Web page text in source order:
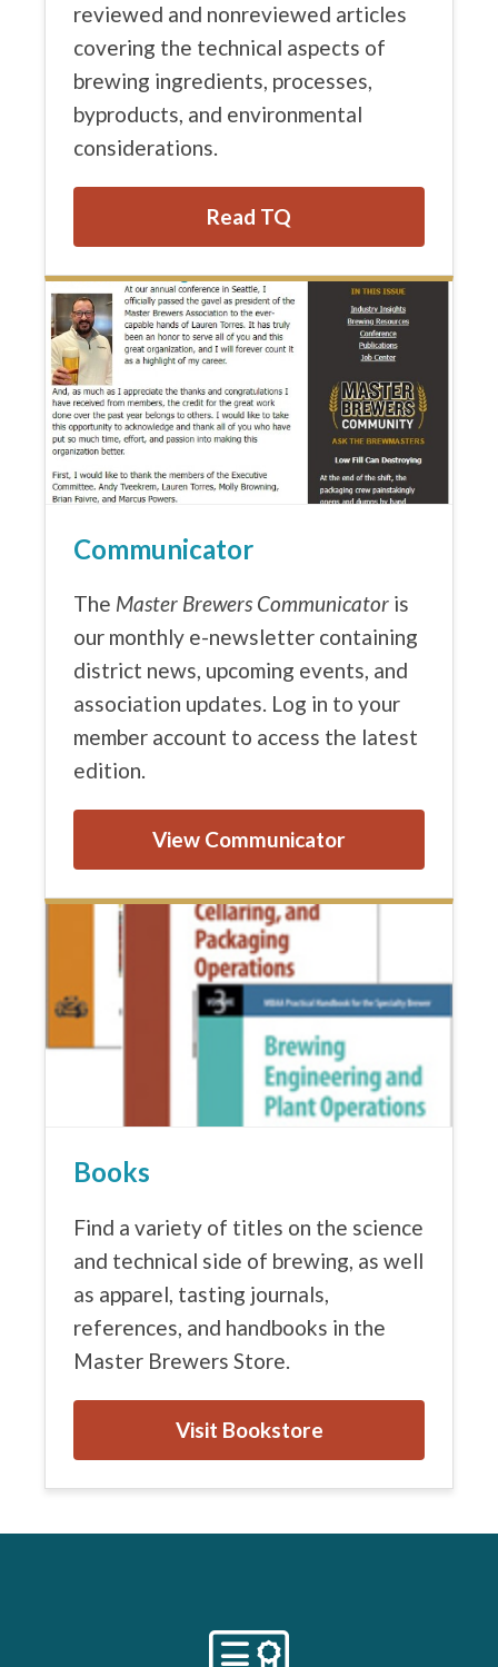
reviewed and nonreviewed articles
covering the technical aspects of
brewing ingredients, processes,
byproducts, and environmental
considerations.
Read TQ
Communicator
The Master Brewers Communicator is
our monthly e-newsletter containing
district news, upcoming events, and
association updates. Log in to your
member account to access the latest
edition.
View Communicator
Books
Find a variety of titles on the science
and technical side of brewing, as well
as apparel, tasting journals,
references, and handbooks in the
Master Brewers Store.
Visit Bookstore